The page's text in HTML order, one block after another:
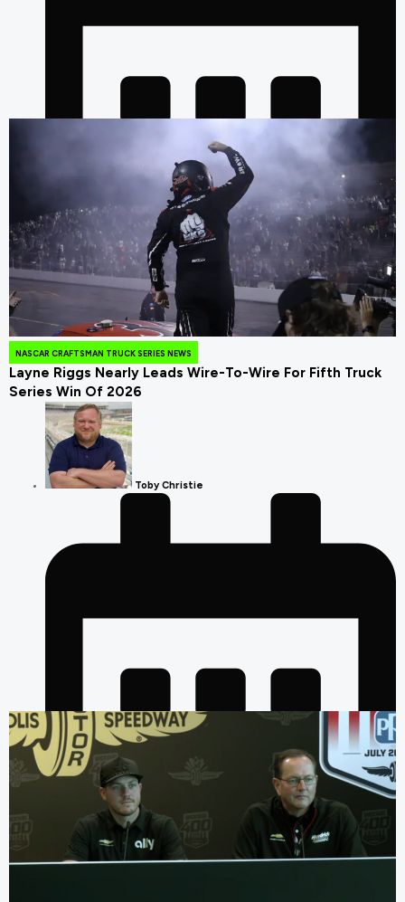
NASCAR CRAFTSMAN TRUCK SERIES NEWS
Layne Riggs Nearly Leads Wire-To-Wire For Fifth Truck
Series Win Of 2026
Toby Christie